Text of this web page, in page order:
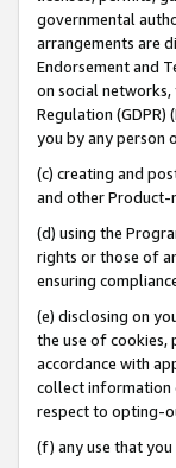
governmental
arrangements are
Endorsement and
on social networks,
Regulation
you by any person
(c) creating and
and other Product-
(d) using the
rights or those of
ensuring
(e) disclosing on
the use of cookies,
accordance with
collect information
respect to opting-
(f) any use that